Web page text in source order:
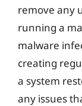
remove any
running a
malware
creating
a system
any issues